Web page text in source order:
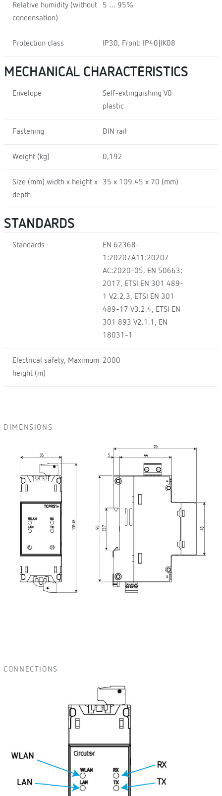
Relative humidity (without
condensation)
5 … 95%
Protection class IP30, Front: IP40|IK08
MECHANICAL CHARACTERISTICS
Envelope
Self-extinguishing V0
plastic
Fastening DIN rail
Weight (kg) 0,192
Size (mm) width x height x
depth
35 x 109.45 x 70 (mm)
STANDARDS
Standards
EN 62368-
1:2020/A11:2020/
AC:2020-05, EN 50663:
2017, ETSI EN 301 489-
1 V2.2.3, ETSI EN 301
489-17 V3.2.4, ETSI EN
301 893 V2.1.1, EN
18031-1
Electrical safety, Maximum
height (m)
2000
DIMENSIONS
CONNECTIONS